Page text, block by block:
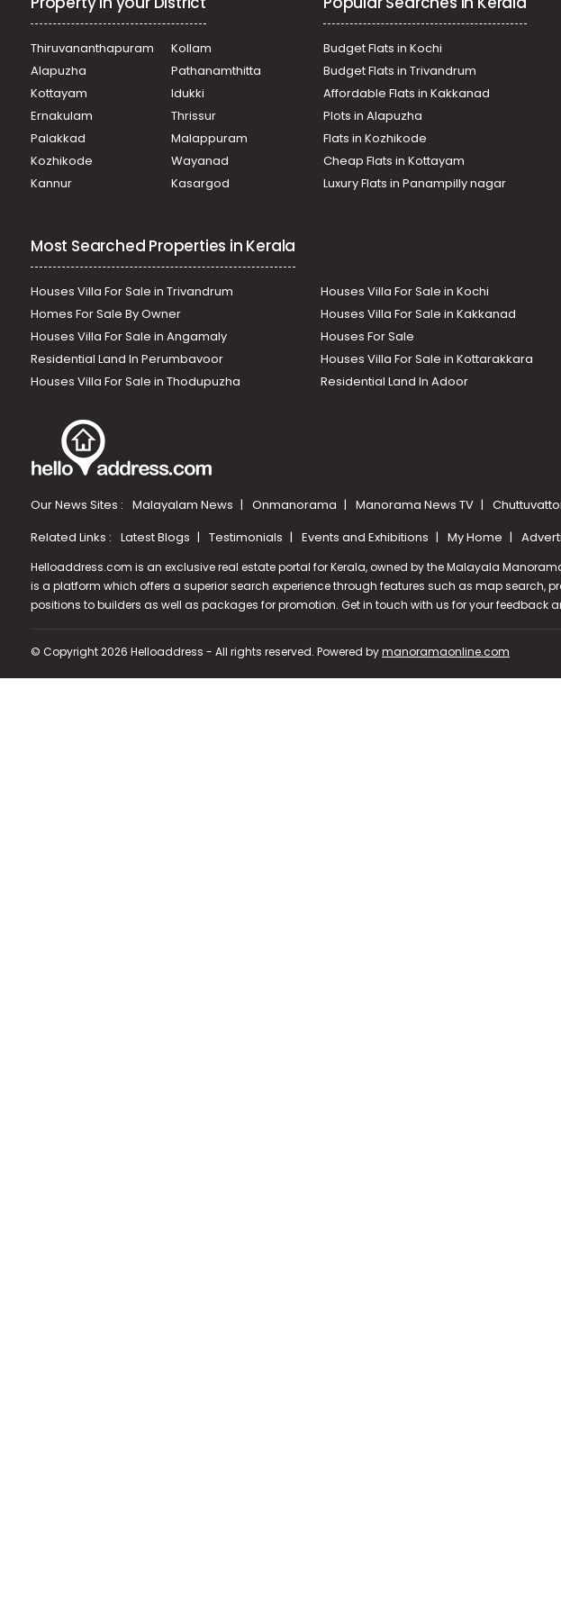
Thiruvananthapuram
Kollam
Alapuzha
Pathanamthitta
Kottayam
Idukki
Ernakulam
Thrissur
Palakkad
Malappuram
Kozhikode
Wayanad
Kannur
Kasargod
Budget Flats in Kochi
Budget Flats in Trivandrum
Affordable Flats in Kakkanad
Plots in Alapuzha
Flats in Kozhikode
Cheap Flats in Kottayam
Luxury Flats in Panampilly nagar
Most Searched Properties in Kerala
Houses Villa For Sale in Trivandrum Houses Villa For Sale in Kochi
Homes For Sale By Owner
Houses Villa For Sale in Kakkanad
Houses Villa For Sale in Angamaly
Houses For Sale
Residential Land In Perumbavoor
Houses Villa For Sale in Kottarakkara
Houses Villa For Sale in Thodupuzha
Residential Land In Adoor
Our News Sites : Malayalam News Onmanorama Manorama News TV
Related Links : Latest Blogs Testimonials Events and Exhibitions My Home
Helloaddress.com is an exclusive real estate portal for Kerala, owned by the Malayala
is a platform which offers a superior search experience through features such as map search,
positions to builders as well as packages for promotion. Get in touch with us for your feedback
© Copyright 2026 Helloaddress - All rights reserved. Powered bymanoramaonline.com